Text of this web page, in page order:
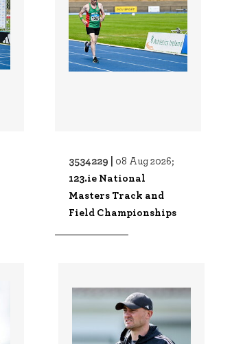
3534229 | 08 Aug 2026;
123.ie National
Masters Track and
Field Championships